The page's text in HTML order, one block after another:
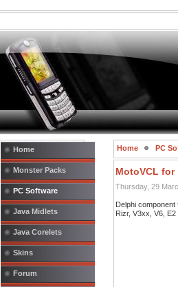
Home
Monster Packs
PC Software
Java Midlets
Java Corelets
Skins
Forum
Home PC
MotoVCL for
Thursday, 29
Delphi
Rizr, V3xx, V6,